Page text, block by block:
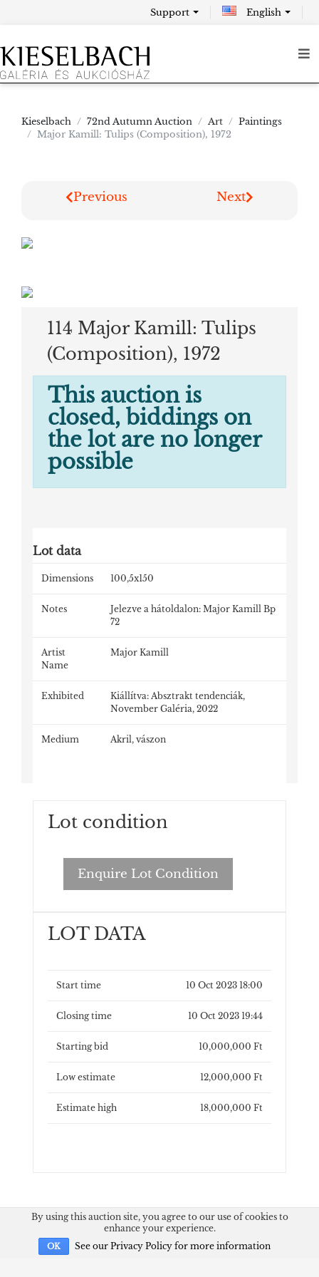
Support English
Kieselbach 72nd Autumn Auction Art
Paintings
Major Kamill: Tulips (Composition), 1972
Previous Next
114 Major Kamill: Tulips
(Composition), 1972
This auction is
closed, biddings on
the lot are no longer
possible
Lot data
Dimensions 100,5x150
Notes
Jelezve a hátoldalon: Major Kamill Bp
72
Artist
Name
Major Kamill
Exhibited
Kiállítva: Absztrakt tendenciák,
November Galéria, 2022
Medium Akril, vászon
Lot condition
Enquire Lot Condition
LOT DATA
Start time 10 Oct 2023 18:00
Closing time 10 Oct 2023 19:44
Starting bid 10,000,000 Ft
Low estimate 12,000,000 Ft
Estimate high 18,000,000 Ft
By using this auction site, you agree to our use of cookies to
enhance your experience.
OK See our Privacy Policy for more information